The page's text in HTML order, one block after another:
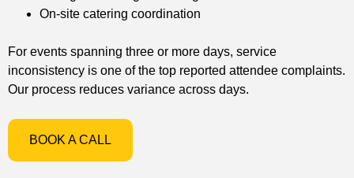
On-site catering coordination
For events spanning three or more days, service
inconsistency is one of the top reported attendee complaints.
Our process reduces variance across days.
BOOK A CALL